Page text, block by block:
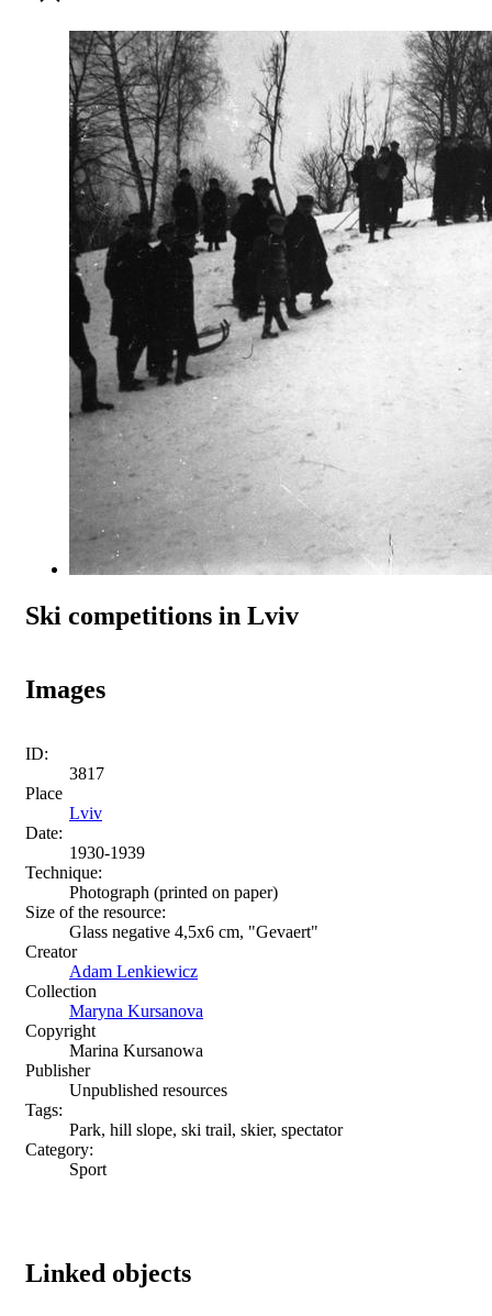
Ski competitions in Lviv
Images
ID:
3817
Place
Lviv
Date:
1930-1939
Technique:
Photograph (printed on paper)
Size of the resource:
Glass negative 4,5х6 cm, "Gevaert"
Creator
Adam Lenkiewicz
Collection
Maryna Kursanova
Copyright
Marina Kursanowa
Publisher
Unpublished resources
Tags:
Park, hill slope, ski trail, skier, spectator
Category:
Sport
Linked objects